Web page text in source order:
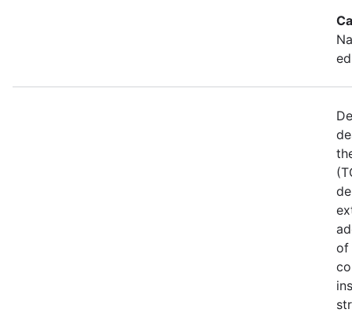
of